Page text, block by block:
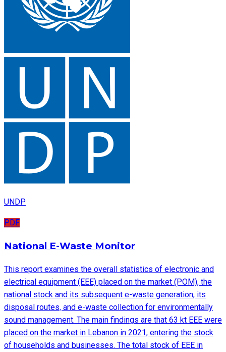
UNDP
PDF
National E-Waste Monitor
This report examines the overall statistics of electronic and
electrical equipment (EEE) placed on the market (POM), the
national stock and its subsequent e-waste generation, its
disposal routes, and e-waste collection for environmentally
sound management. The main findings are that 63 kt EEE were
placed on the market in Lebanon in 2021, entering the stock
of households and businesses. The total stock of EEE in